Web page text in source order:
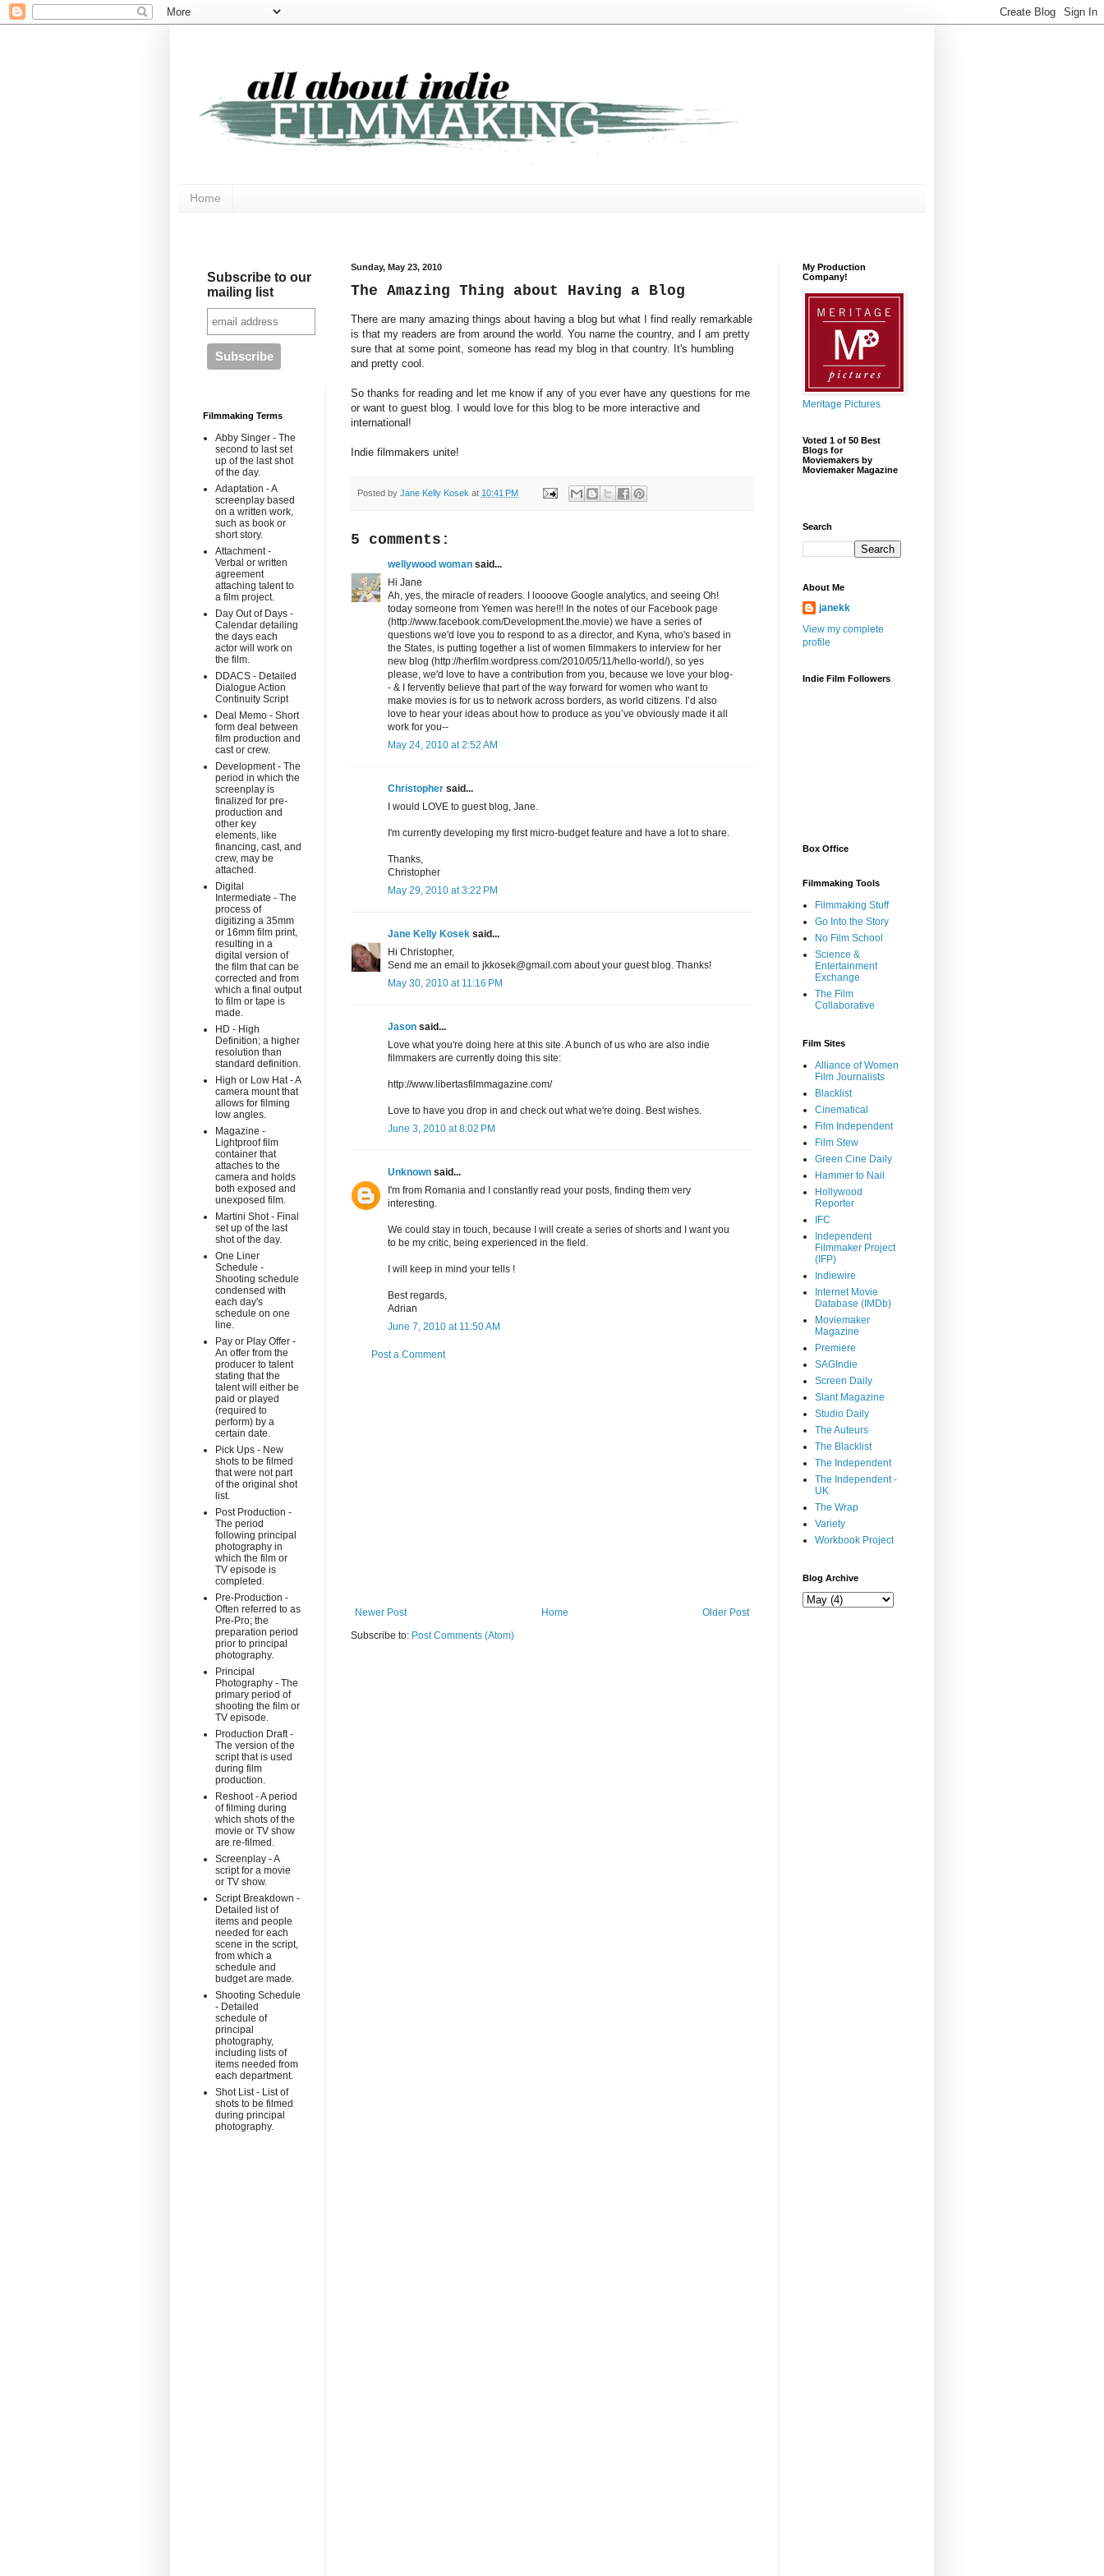
Home
Sunday, May 23, 2010
The Amazing Thing about Having a Blog
There are many amazing things about having a blog but what I find really remarkable
is that my readers are from around the world. You name the country, and I am pretty
sure that at some point, someone has read my blog in that country. It's humbling
and pretty cool.
So thanks for reading and let me know if any of you ever have any questions for me
or want to guest blog. I would love for this blog to be more interactive and
international!
Indie filmmakers unite!
Posted by Jane Kelly Kosek at 10:41 PM
5 comments:
wellywood woman said...
Hi Jane
Ah, yes, the miracle of readers. I loooove Google analytics, and seeing Oh!
today someone from Yemen was here!!! In the notes of our Facebook page
(http://www.facebook.com/Development.the.movie) we have a series of
questions we'd love you to respond to as a director, and Kyna, who's based in
the States, is putting together a list of women filmmakers to interview for her
new blog (http://herfilm.wordpress.com/2010/05/11/hello-world/), so yes
please, we'd love to have a contribution from you, because we love your blog-
- & I fervently believe that part of the way forward for women who want to
make movies is for us to network across borders, as world citizens. I’d also
love to hear your ideas about how to produce as you’ve obviously made it all
work for you--
May 24, 2010 at 2:52 AM
Christopher said...
I would LOVE to guest blog, Jane.
I'm currently developing my first micro-budget feature and have a lot to share.
Thanks,
Christopher
May 29, 2010 at 3:22 PM
Jane Kelly Kosek said...
Hi Christopher,
Send me an email to jkkosek@gmail.com about your guest blog. Thanks!
May 30, 2010 at 11:16 PM
Jason said...
Love what you're doing here at this site. A bunch of us who are also indie
filmmakers are currently doing this site:
http://www.libertasfilmmagazine.com/
Love to have you drop in and check out what we're doing. Best wishes.
June 3, 2010 at 8:02 PM
Unknown said...
I'm from Romania and I constantly read your posts, finding them very
interesting.
We could stay in touch, because I will create a series of shorts and I want you
to be my critic, being experienced in the field.
I will keep in mind your tells !
Best regards,
Adrian
June 7, 2010 at 11:50 AM
Post a Comment
Newer Post Older Post
Home
Subscribe to: Post Comments (Atom)
Subscribe to our
mailing list
Filmmaking Terms
Abby Singer - The
second to last set
up of the last shot
of the day.
Adaptation - A
screenplay based
on a written work,
such as book or
short story.
Attachment -
Verbal or written
agreement
attaching talent to
a film project.
Day Out of Days -
Calendar detailing
the days each
actor will work on
the film.
DDACS - Detailed
Dialogue Action
Continuity Script
Deal Memo - Short
form deal between
film production and
cast or crew.
Development - The
period in which the
screenplay is
finalized for pre-
production and
other key
elements, like
financing, cast, and
crew, may be
attached.
Digital
Intermediate - The
process of
digitizing a 35mm
or 16mm film print,
resulting in a
digital version of
the film that can be
corrected and from
which a final output
to film or tape is
made.
HD - High
Definition; a higher
resolution than
standard definition.
High or Low Hat - A
camera mount that
allows for filming
low angles.
Magazine -
Lightproof film
container that
attaches to the
camera and holds
both exposed and
unexposed film.
Martini Shot - Final
set up of the last
shot of the day.
One Liner
Schedule -
Shooting schedule
condensed with
each day's
schedule on one
line.
Pay or Play Offer -
An offer from the
producer to talent
stating that the
talent will either be
paid or played
(required to
perform) by a
certain date.
Pick Ups - New
shots to be filmed
that were not part
of the original shot
list.
Post Production -
The period
following principal
photography in
which the film or
TV episode is
completed.
Pre-Production -
Often referred to as
Pre-Pro; the
preparation period
prior to principal
photography.
Principal
Photography - The
primary period of
shooting the film or
TV episode.
Production Draft -
The version of the
script that is used
during film
production.
Reshoot - A period
of filming during
which shots of the
movie or TV show
are re-filmed.
Screenplay - A
script for a movie
or TV show.
Script Breakdown -
Detailed list of
items and people
needed for each
scene in the script,
from which a
schedule and
budget are made.
Shooting Schedule
- Detailed
schedule of
principal
photography,
including lists of
items needed from
each department.
Shot List - List of
shots to be filmed
during principal
photography.
My Production
Company!
Meritage Pictures
Voted 1 of 50 Best
Blogs for
Moviemakers by
Moviemaker Magazine
Search
About Me
janekk
View my complete
profile
Indie Film Followers
Box Office
Filmmaking Tools
Filmmaking Stuff
Go Into the Story
No Film School
Science &
Entertainment
Exchange
The Film
Collaborative
Film Sites
Alliance of Women
Film Journalists
Blacklist
Cinematical
Film Independent
Film Stew
Green Cine Daily
Hammer to Nail
Hollywood
Reporter
IFC
Independent
Filmmaker Project
(IFP)
Indiewire
Internet Movie
Database (IMDb)
Moviemaker
Magazine
Premiere
SAGIndie
Screen Daily
Slant Magazine
Studio Daily
The Auteurs
The Blacklist
The Independent
The Independent -
UK
The Wrap
Variety
Workbook Project
Blog Archive